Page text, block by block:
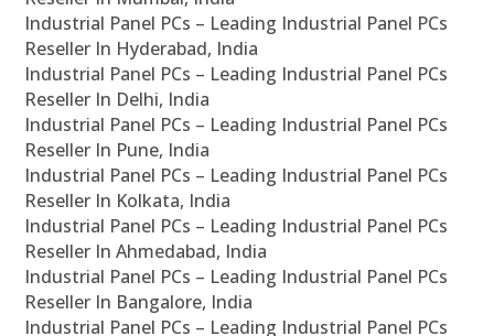
Industrial Panel PCs – Leading Industrial Panel PCs
Reseller In Hyderabad, India
Industrial Panel PCs – Leading Industrial Panel PCs
Reseller In Delhi, India
Industrial Panel PCs – Leading Industrial Panel PCs
Reseller In Pune, India
Industrial Panel PCs – Leading Industrial Panel PCs
Reseller In Kolkata, India
Industrial Panel PCs – Leading Industrial Panel PCs
Reseller In Ahmedabad, India
Industrial Panel PCs – Leading Industrial Panel PCs
Reseller In Bangalore, India
Industrial Panel PCs – Leading Industrial Panel PCs